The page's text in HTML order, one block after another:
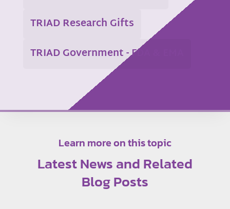
TRIAD Research Gifts
TRIAD Government - FDA & EMA
Learn more on this topic
Latest News and Related
Blog Posts